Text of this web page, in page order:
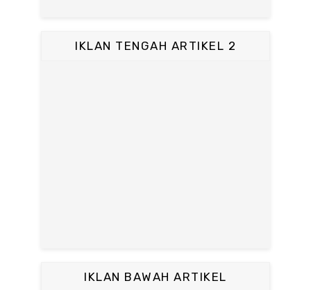
IKLAN TENGAH ARTIKEL 2
IKLAN BAWAH ARTIKEL